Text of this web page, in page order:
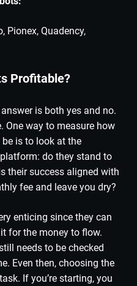
Pionex, Quadency,
Profitable?
is both yes and no.
One way to measure how
is to look at the
do they stand to
their success aligned with
fee and leave you dry?
enticing since they can
for the money to flow.
needs to be checked
Even then, choosing the
If you’re starting, you